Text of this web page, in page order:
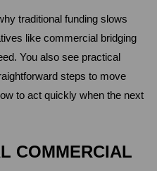
traditional funding slows
like commercial bridging
You also see practical
steps to move
to act quickly when the next
COMMERCIAL